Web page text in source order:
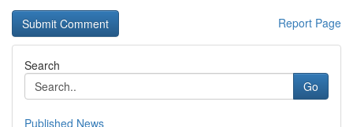
Report Page
Search
Go
Published News